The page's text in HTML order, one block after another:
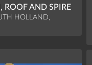
ROOF AND SPIRE
HOLLAND,